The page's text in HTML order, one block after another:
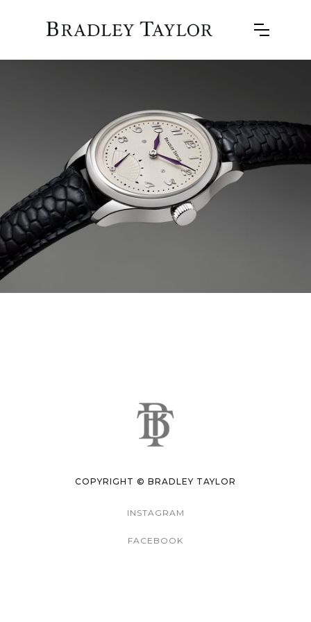
COPYRIGHT © BRADLEY TAYLOR
INSTAGRAM
FACEBOOK